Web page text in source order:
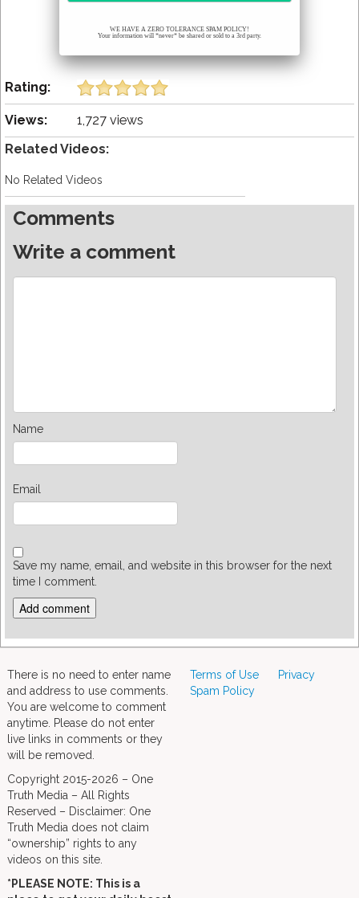
WE HAVE A ZERO TOLERANCE SPAM POLICY!
Your information will *never* be shared or sold to a 3rd party.
Rating:
Views:
1,727 views
Related Videos:
No Related Videos
Comments
Write a comment
Name
Email
Save my name, email, and website in this browser for the next
time I comment.
There is no need to enter name
and address to use comments.
You are welcome to comment
anytime. Please do not enter
live links in comments or they
will be removed.
Copyright 2015-2026 – One
Truth Media – All Rights
Reserved – Disclaimer: One
Truth Media does not claim
“ownership” rights to any
videos on this site.
*PLEASE NOTE: This is a
Terms of Use
Privacy
Spam Policy